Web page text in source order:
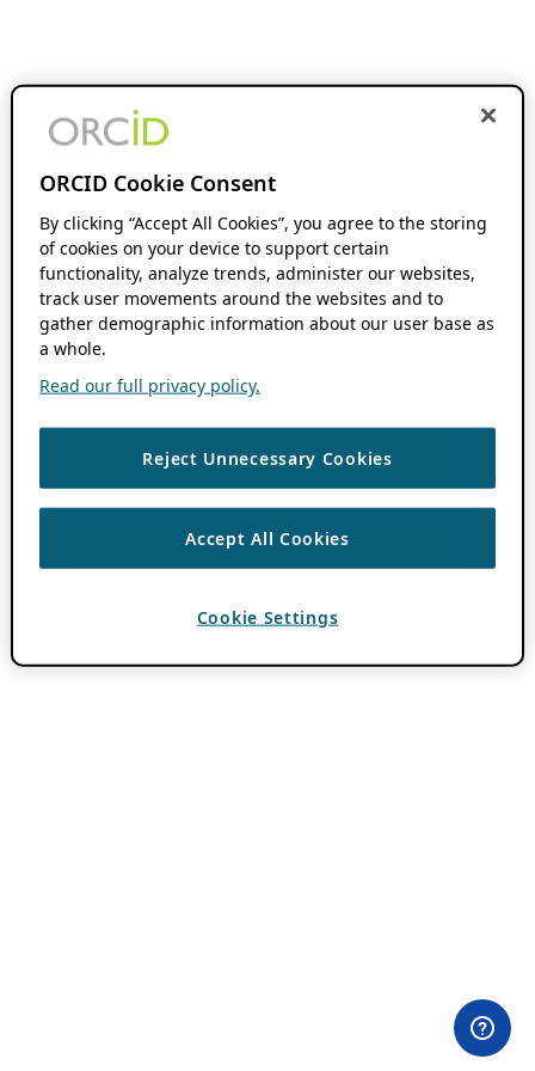
ORCID Cookie Consent
By clicking “Accept All Cookies”, you agree to the storing
of cookies on your device to support certain
functionality, analyze trends, administer our websites,
track user movements around the websites and to
gather demographic information about our user base as
a whole.
Read our full privacy policy.
Reject Unnecessary Cookies
Accept All Cookies
Cookie Settings